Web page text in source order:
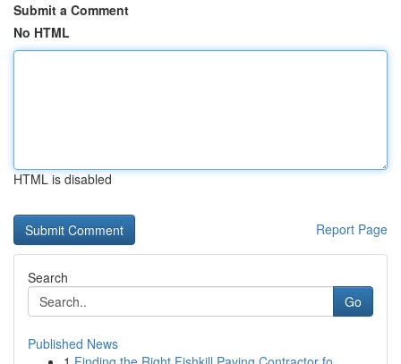
Submit a Comment
No HTML
HTML is disabled
Report Page
Search
Go
Published News